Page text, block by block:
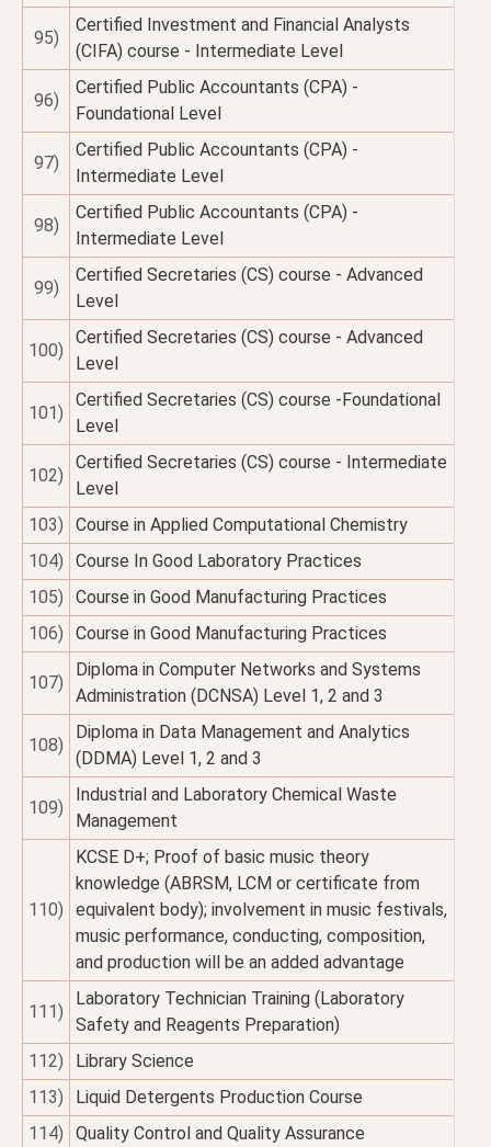
95)
Certified Investment and Financial Analysts
(CIFA) course - Intermediate Level
96)
Certified Public Accountants (CPA) -
Foundational Level
97)
Certified Public Accountants (CPA) -
Intermediate Level
98)
Certified Public Accountants (CPA) -
Intermediate Level
99)
Certified Secretaries (CS) course - Advanced
Level
100)
Certified Secretaries (CS) course - Advanced
Level
101)
Certified Secretaries (CS) course -Foundational
Level
102)
Certified Secretaries (CS) course - Intermediate
Level
103)
Course in Applied Computational Chemistry
104)
Course In Good Laboratory Practices
105)
Course in Good Manufacturing Practices
106)
Course in Good Manufacturing Practices
107)
Diploma in Computer Networks and Systems
Administration (DCNSA) Level 1, 2 and 3
108)
Diploma in Data Management and Analytics
(DDMA) Level 1, 2 and 3
109)
Industrial and Laboratory Chemical Waste
Management
110)
KCSE D+; Proof of basic music theory
knowledge (ABRSM, LCM or certificate from
equivalent body); involvement in music festivals,
music performance, conducting, composition,
and production will be an added advantage
111)
Laboratory Technician Training (Laboratory
Safety and Reagents Preparation)
112)
Library Science
113)
Liquid Detergents Production Course
114)
Quality Control and Quality Assurance